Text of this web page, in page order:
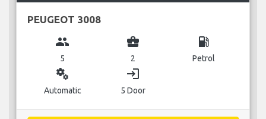
PEUGEOT 3008
group
5
business_center
2
local_gas_station
Petrol
miscellaneous_services
Automatic
login
5 Door